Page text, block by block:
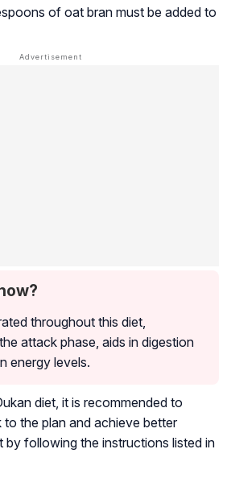
of oat bran must be added to
throughout this diet,
attack phase, aids in digestion
energy levels.
diet, it is recommended to
the plan and achieve better
by following the instructions listed in